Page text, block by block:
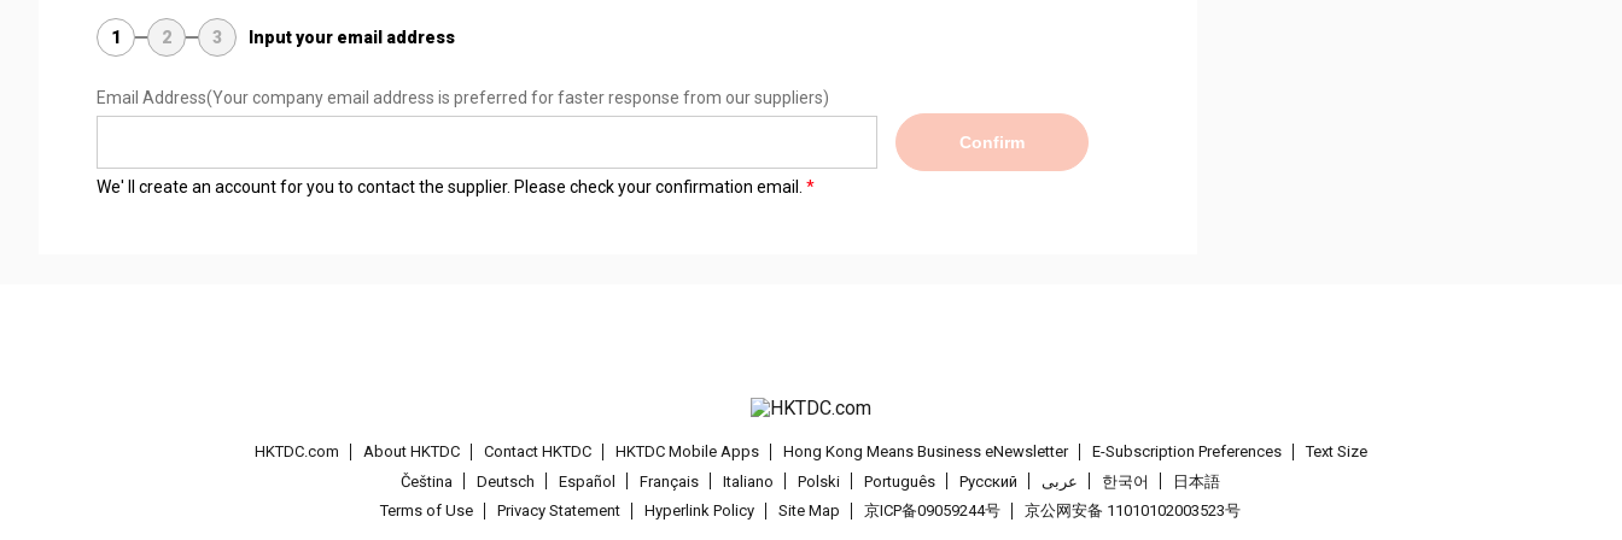
1 2 3 Input your email address
Email Address(Your company email address is preferred for faster response from our suppliers)
Confirm
We' ll create an account for you to contact the supplier. Please check your confirmation email.
HKTDC.com About HKTDC Contact HKTDC HKTDC Mobile Apps Hong Kong Means Business eNewsletter E-Subscription Preferences
Text Size
Čeština
Deutsch Español Français Italiano Polski Português Pусский عربى 한국어
日本語
Terms of Use
Privacy Statement Hyperlink Policy Site Map 京ICP备09059244号 京公网安备 11010102003523号